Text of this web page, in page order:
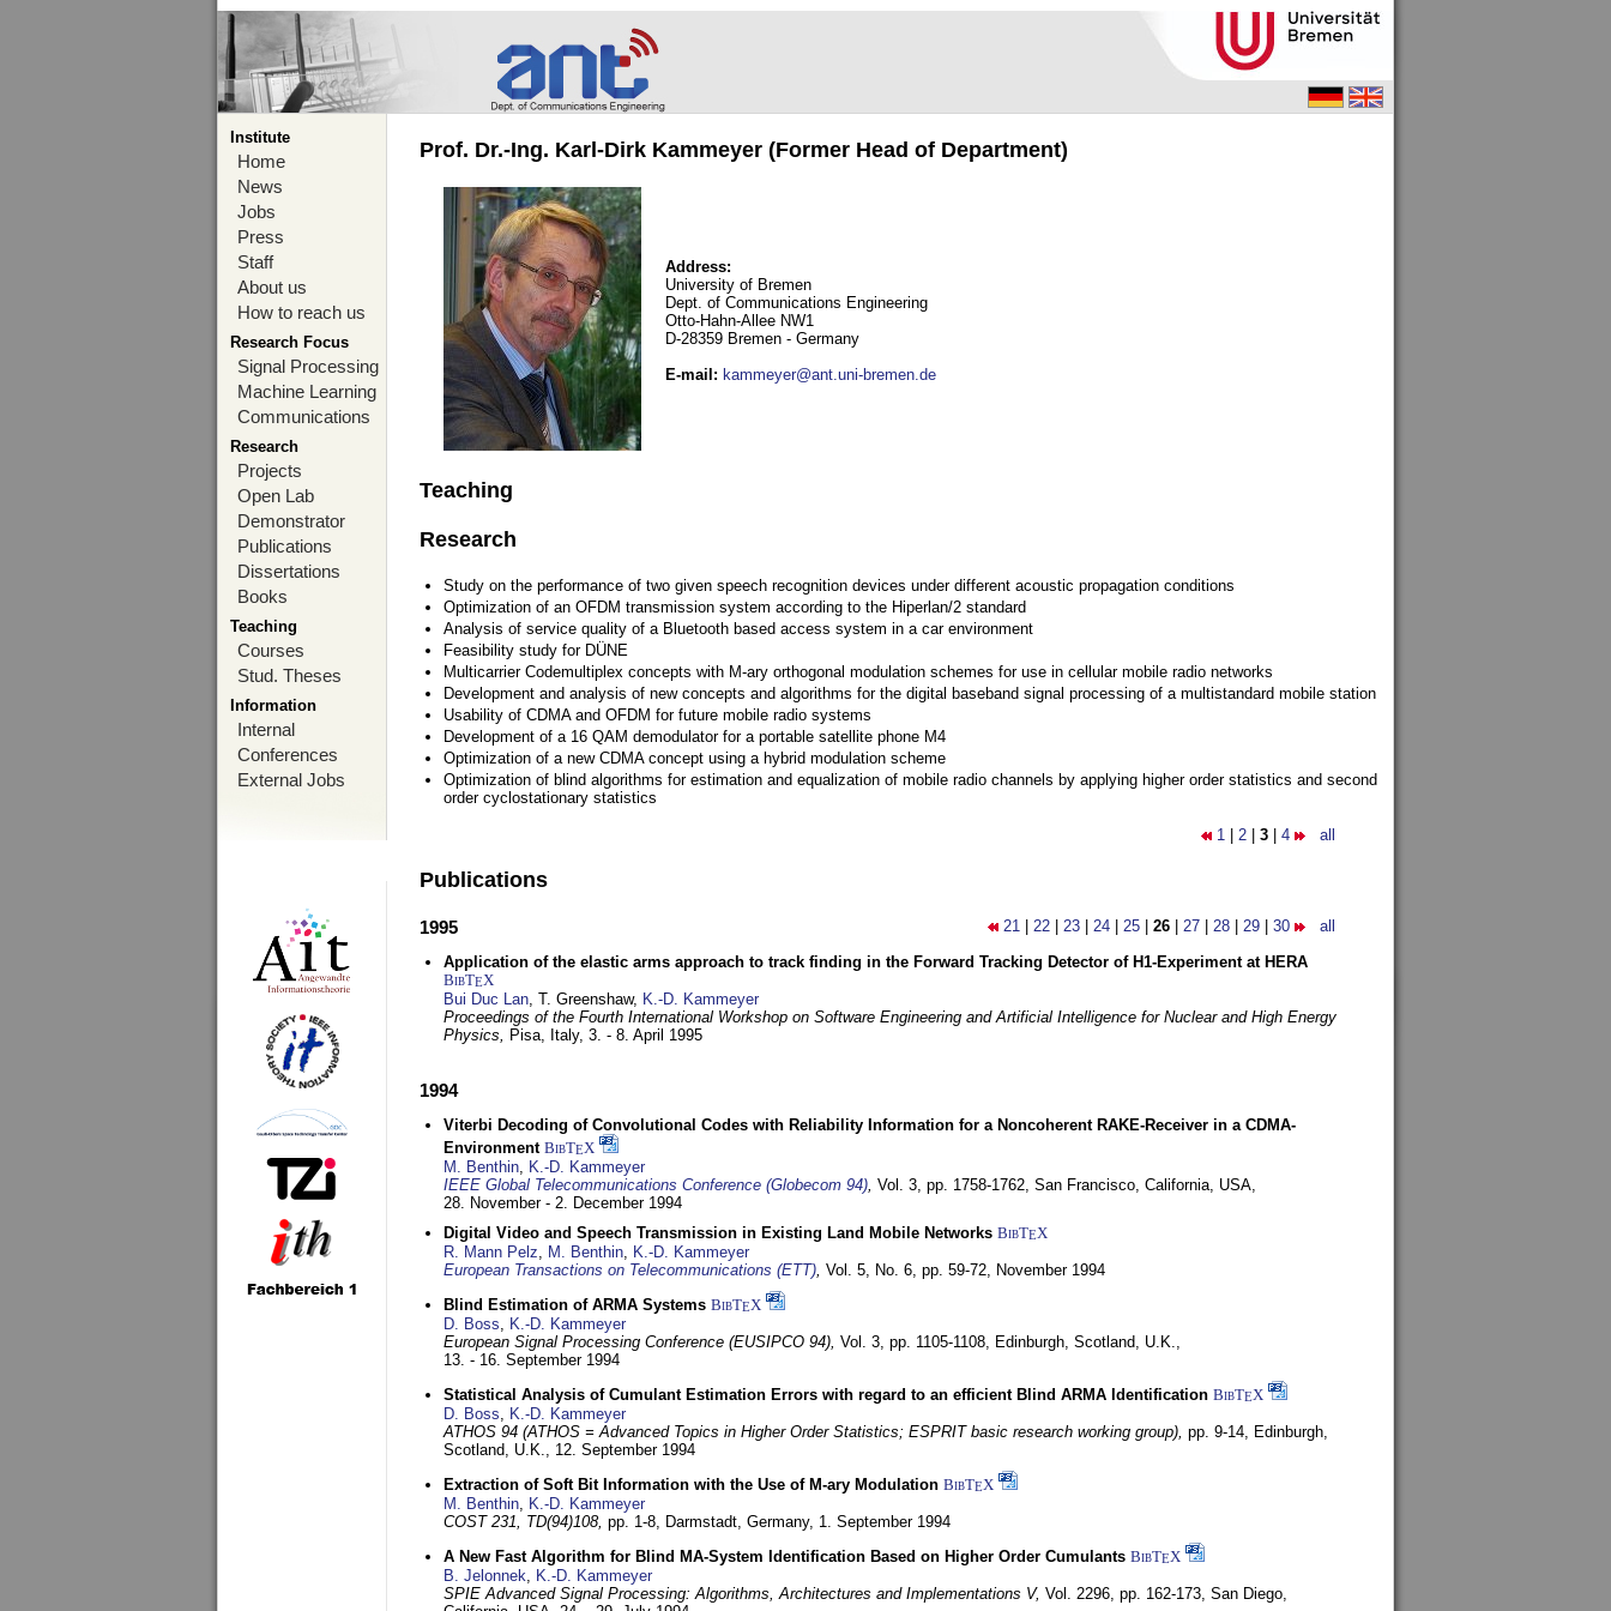
Institute
Home
News
Jobs
Press
Staff
About us
How to reach us
Research Focus
Signal Processing
Machine Learning
Communications
Research
Projects
Open Lab
Demonstrator
Publications
Dissertations
Books
Teaching
Courses
Stud. Theses
Information
Internal
Conferences
External Jobs
Prof. Dr.-Ing. Karl-Dirk Kammeyer (Former Head of Department)
Address:
University of Bremen
Dept. of Communications Engineering
Otto-Hahn-Allee NW1
D-28359 Bremen - Germany
E-mail : kammeyer@ant.uni-bremen.de
Teaching
Research
Study on the performance of two given speech recognition devices under different acoustic propagation conditions
Optimization of an OFDM transmission system according to the Hiperlan/2 standard
Analysis of service quality of a Bluetooth based access system in a car environment
Feasibility study for DÜNE
Multicarrier Codemultiplex concepts with M-ary orthogonal modulation schemes for use in cellular mobile radio networks
Development and analysis of new concepts and algorithms for the digital baseband signal processing of a multistandard mobile station
Usability of CDMA and OFDM for future mobile radio systems
Development of a 16 QAM demodulator for a portable satellite phone M4
Optimization of a new CDMA concept using a hybrid modulation scheme
Optimization of blind algorithms for estimation and equalization of mobile radio channels by applying higher order statistics and second
order cyclostationary statistics
1 2 3 4 all
Publications
21 22 23 24 25 26 27 28 29 30 all
1995
Application of the elastic arms approach to track finding in the Forward Tracking Detector of H1-Experiment at HERA
BibTEX
Bui Duc Lan, T. Greenshaw, K.-D. Kammeyer
Proceedings of the Fourth International Workshop on Software Engineering and Artificial Intelligence for Nuclear and High Energy
Physics, Pisa, Italy, 3. - 8. April 1995
1994
Viterbi Decoding of Convolutional Codes with Reliability Information for a Noncoherent RAKE-Receiver in a CDMA-
Environment BibTEX
M. Benthin, K.-D. Kammeyer
IEEE Global Telecommunications Conference (Globecom 94), Vol. 3, pp. 1758-1762, San Francisco, California, USA,
28. November - 2. December 1994
Digital Video and Speech Transmission in Existing Land Mobile Networks BibTEX
R. Mann Pelz, M. Benthin, K.-D. Kammeyer
European Transactions on Telecommunications (ETT), Vol. 5, No. 6, pp. 59-72, November 1994
Blind Estimation of ARMA Systems BibTEX
D. Boss, K.-D. Kammeyer
European Signal Processing Conference (EUSIPCO 94), Vol. 3, pp. 1105-1108, Edinburgh, Scotland, U.K.,
13. - 16. September 1994
Statistical Analysis of Cumulant Estimation Errors with regard to an efficient Blind ARMA Identification BibTEX
D. Boss, K.-D. Kammeyer
ATHOS 94 (ATHOS = Advanced Topics in Higher Order Statistics; ESPRIT basic research working group), pp. 9-14, Edinburgh,
Scotland, U.K., 12. September 1994
Extraction of Soft Bit Information with the Use of M-ary Modulation BibTEX
M. Benthin, K.-D. Kammeyer
COST 231, TD(94)108, pp. 1-8, Darmstadt, Germany, 1. September 1994
A New Fast Algorithm for Blind MA-System Identification Based on Higher Order Cumulants BibTEX
B. Jelonnek, K.-D. Kammeyer
SPIE Advanced Signal Processing: Algorithms, Architectures and Implementations V, Vol. 2296, pp. 162-173, San Diego,